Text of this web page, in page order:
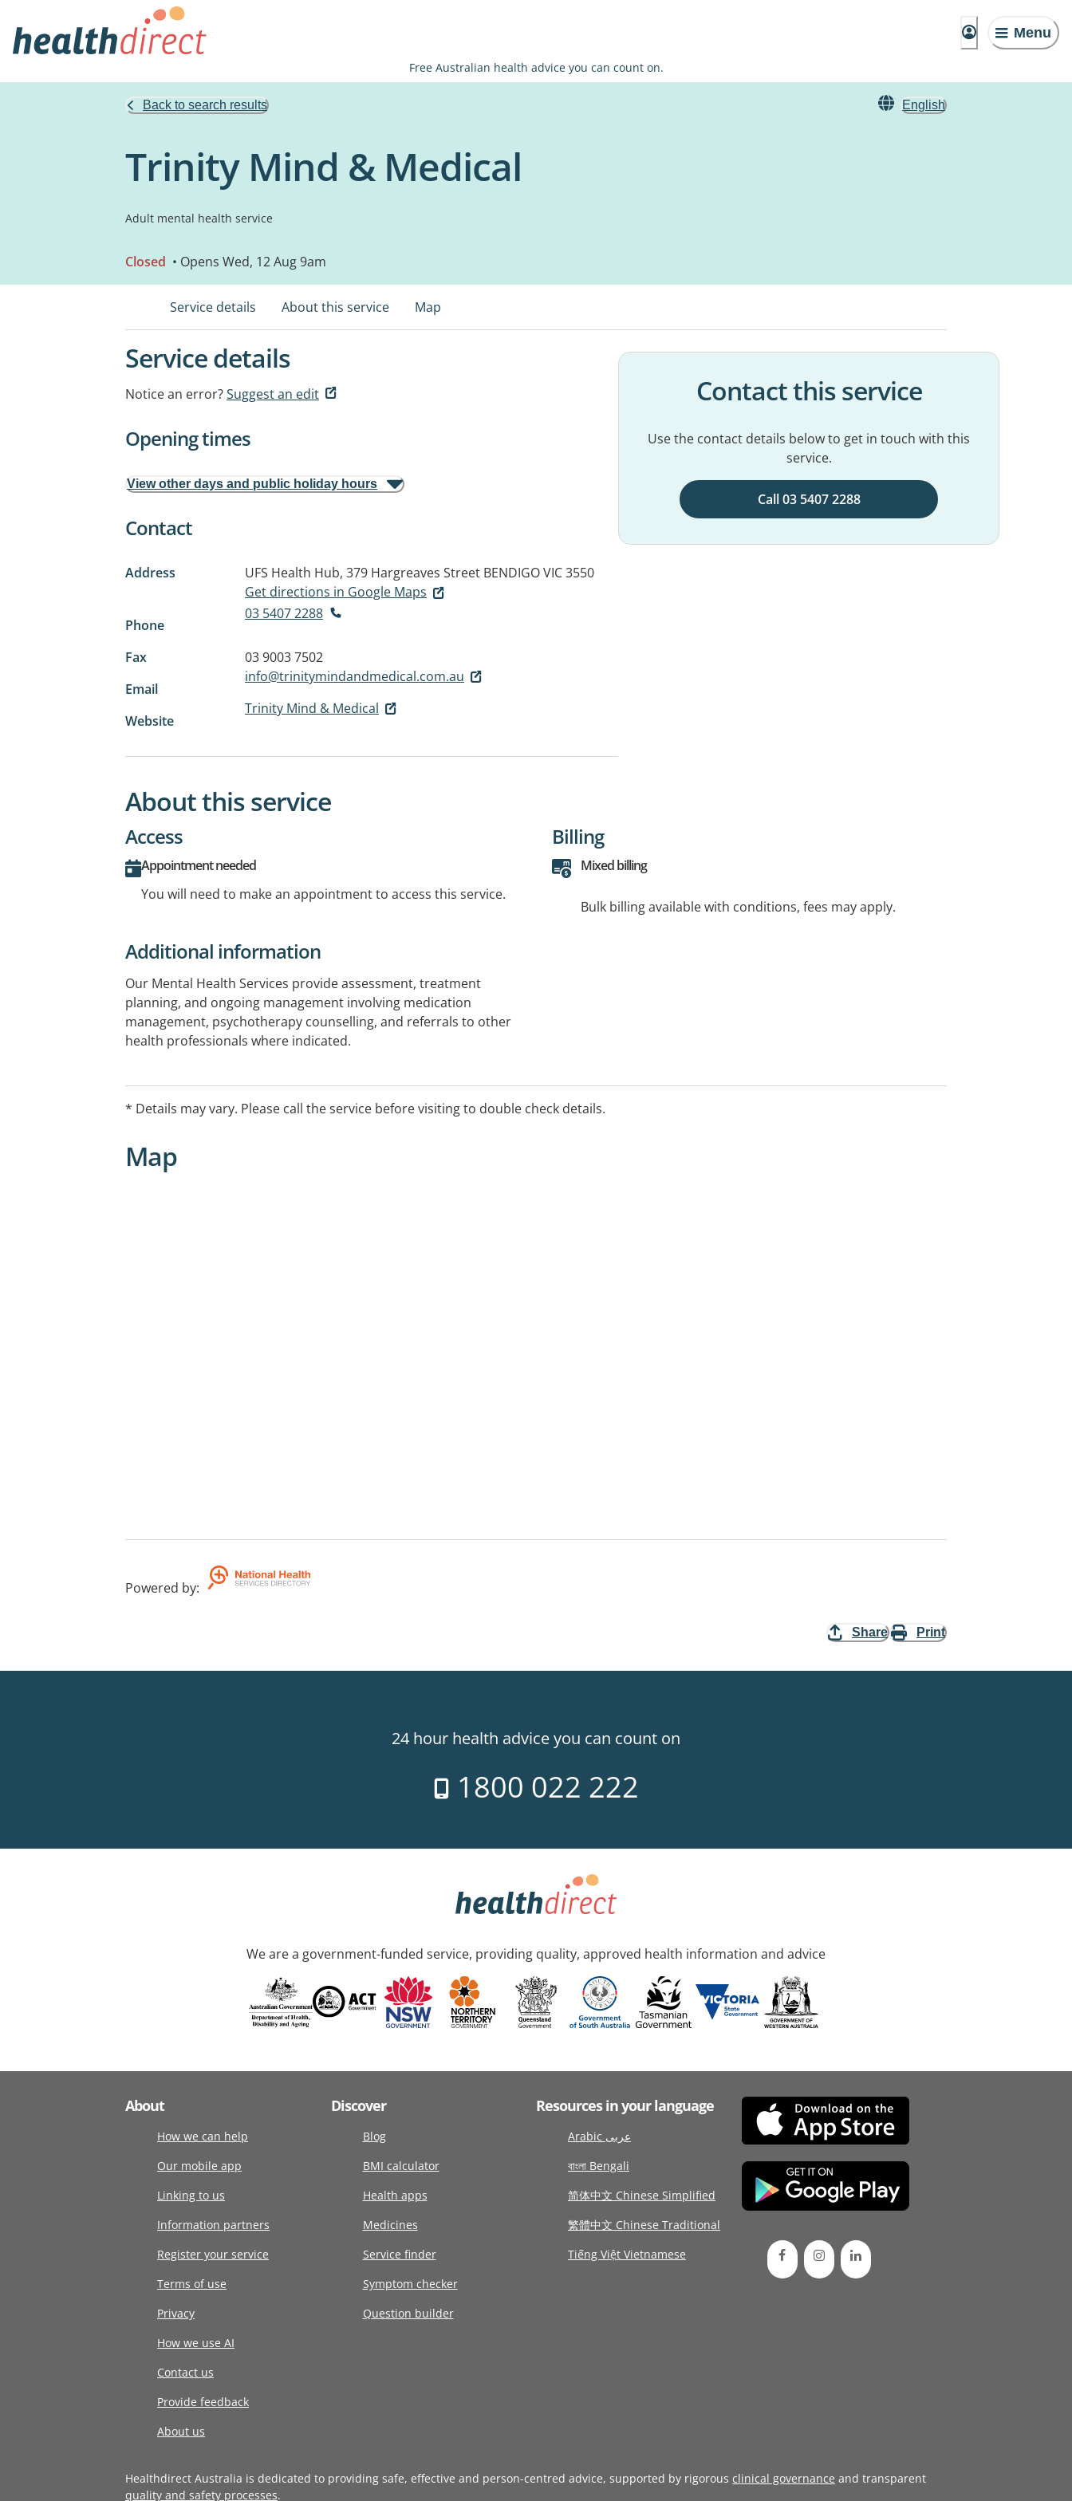
Menu
Free Australian health advice you can count on.
Back to search results English
Trinity Mind & Medical
Adult mental health service
Closed • Opens Wed, 12 Aug 9am
Service details About this service Map
Service details
Notice an error?Suggest an edit
Opening times
View other days and public holiday hours
Contact
Address UFS Health Hub, 379 Hargreaves Street BENDIGO VIC 3550
Get directions in Google Maps
Phone
03 5407 2288
Fax
03 9003 7502
Email
info@trinitymindandmedical.com.au
Website
Trinity Mind & Medical
Contact this service
Use the contact details below to get in touch with this
service.
Call 03 5407 2288
About this service
Access
Appointment needed
You will need to make an appointment to access this service.
Billing
Mixed billing
Bulk billing available with conditions, fees may apply.
Additional information
Our Mental Health Services provide assessment, treatment
planning, and ongoing management involving medication
management, psychotherapy counselling, and referrals to other
health professionals where indicated.
with clinical experience spanning hospital, community, and
* Details may vary. Please call the service before visiting to double check details.
Map
Powered by:
Share Print
24 hour health advice you can count on
1800 022 222
We are a government-funded service, providing quality, approved health information and advice
About
How we can help
Our mobile app
Linking to us
Information partners
Register your service
Terms of use
Privacy
How we use AI
Contact us
Provide feedback
About us
Discover
Blog
BMI calculator
Health apps
Medicines
Service finder
Symptom checker
Question builder
Resources in your language
Arabic عربى
বাংলা Bengali
简体中文 Chinese Simplified
繁體中文 Chinese Traditional
Tiếng Việt Vietnamese
Healthdirect Australia is dedicated to providing safe, effective and person-centred advice, supported by rigorous clinical governance and transparent
quality and safety processes.